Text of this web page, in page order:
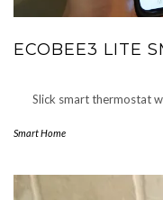
ECOBEE3 LITE
Slick smart thermostat
Smart Home